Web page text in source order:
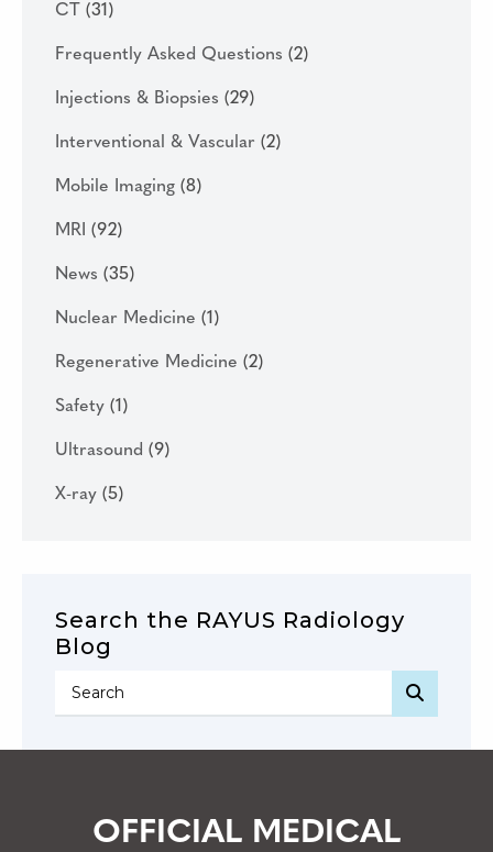
CT (31)
Frequently Asked Questions (2)
Injections & Biopsies (29)
Interventional & Vascular (2)
Mobile Imaging (8)
MRI (92)
News (35)
Nuclear Medicine (1)
Regenerative Medicine (2)
Safety (1)
Ultrasound (9)
X-ray (5)
Search the RAYUS Radiology
Blog
OFFICIAL MEDICAL